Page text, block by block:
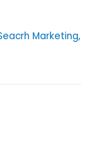
Marketing,